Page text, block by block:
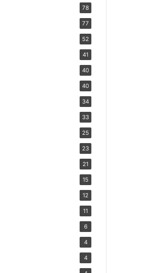
78
77
52
41
40
40
34
33
25
23
21
15
12
11
6
4
4